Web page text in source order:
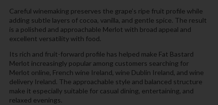
Careful winemaking preserves the grape’s ripe fruit profile while
adding subtle layers of cocoa, vanilla, and gentle spice. The result
is a polished and approachable Merlot with broad appeal and
excellent versatility with food.
Its rich and fruit-forward profile has helped make Fat Bastard
Merlot increasingly popular among customers searching for
Merlot online, French wine Ireland, wine Dublin Ireland, and wine
delivery Ireland. The approachable style and balanced structure
make it especially suitable for casual dining, entertaining, and
relaxed evenings.